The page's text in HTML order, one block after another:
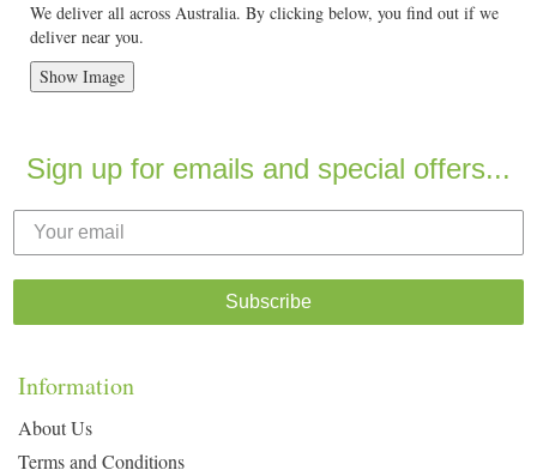
We deliver all across Australia. By clicking below, you find out if we
deliver near you.
Show Image
Sign up for emails and special offers...
Subscribe
Information
About Us
Terms and Conditions